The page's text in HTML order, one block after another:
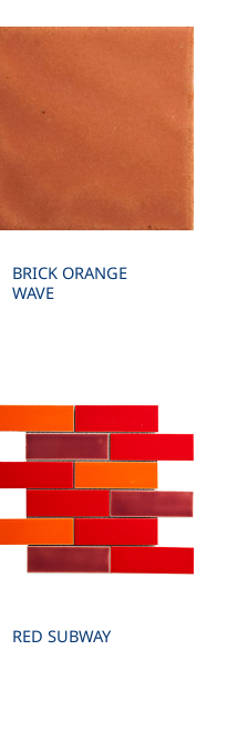
BRICK ORANGE
WAVE
RED SUBWAY